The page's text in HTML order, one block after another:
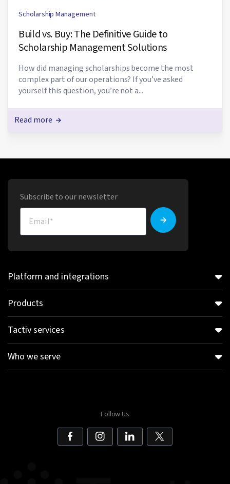
Scholarship Management
Build vs. Buy: The Definitive Guide to
Scholarship Management Solutions
How did managing scholarships become the most
complex part of our operations? If you’ve asked
yourself this question, you’re not a...
Read more
Subscribe to our newsletter
Platform and integrations
Products
Tactiv services
Who we serve
Follow Us